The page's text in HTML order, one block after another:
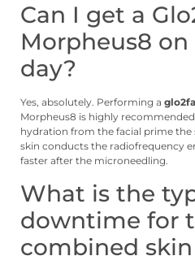
Can I get a
Morpheus8
day?
Yes, absolutely. Performing a
Morpheus8 is highly
hydration from the facial prime the
skin conducts the radiofrequency
faster after the microneedling.
What is the
downtime for
combined